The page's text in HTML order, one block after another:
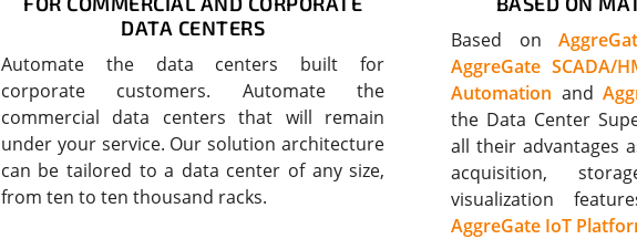
DATA CENTERS
Automate the data centers built for
corporate customers. Automate the
commercial data centers that will remain
under your service. Our solution architecture
can be tailored to a data center of any size,
from ten to ten thousand racks.
Based on
AggreGate SCADA/
Automation and
the Data Center
all their advantages
acquisition,
visualization
AggreGate IoT